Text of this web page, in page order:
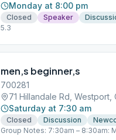
Monday at 8:00 pm
Closed Speaker
5.3
men,s beginner,s
700281
71 Hillandale Rd,
Saturday at 7:30 am
Closed Discussion
Group Notes: 7:30am – 8:30am: